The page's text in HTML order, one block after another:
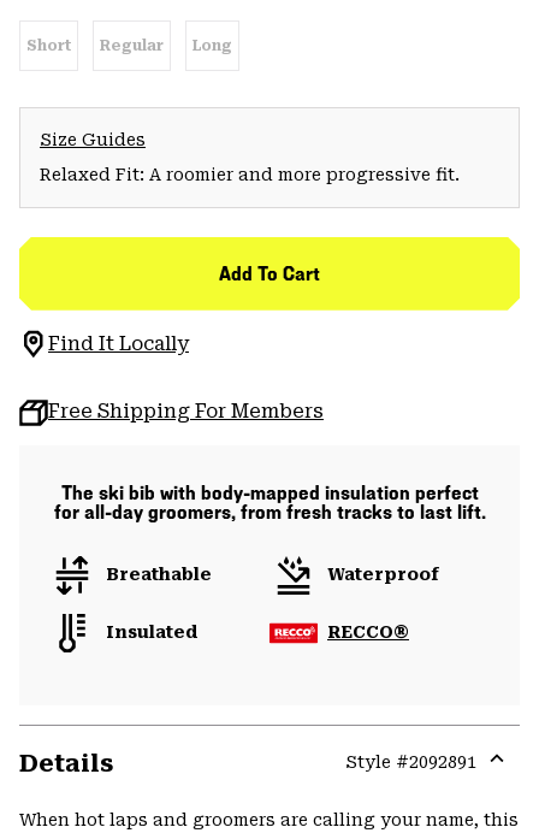
Short Regular Long
Size Guides
Relaxed Fit: A roomier and more progressive fit.
Add To Cart
Find It Locally
Free Shipping For Members
The ski bib with body-mapped insulation perfect
for all-day groomers, from fresh tracks to last lift.
Breathable Waterproof
Insulated RECCO®
Details Style #2092891
or
When hot laps and groomers are calling your name, this